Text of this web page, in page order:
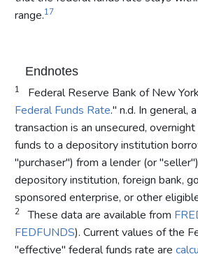
range.17
Endnotes
1 Federal Reserve Bank of New
Federal Funds Rate." n.d. In general,
transaction is an unsecured,
funds to a depository institution
"purchaser") from a lender (or
depository institution, foreign bank,
sponsored enterprise, or other
2 These data are available from
FEDFUNDS). Current values of the
"effective" federal funds rate are